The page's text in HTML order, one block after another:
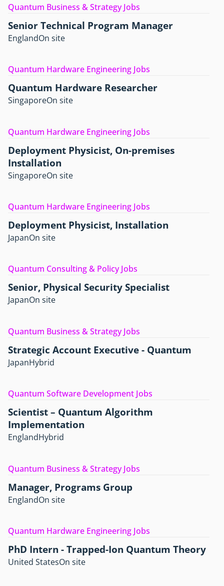
Quantum Business & Strategy Jobs
Senior Technical Program Manager
EnglandOn site
Quantum Hardware Engineering Jobs
Quantum Hardware Researcher
SingaporeOn site
Quantum Hardware Engineering Jobs
Deployment Physicist, On-premises
Installation
SingaporeOn site
Quantum Hardware Engineering Jobs
Deployment Physicist, Installation
JapanOn site
Quantum Consulting & Policy Jobs
Senior, Physical Security Specialist
JapanOn site
Quantum Business & Strategy Jobs
Strategic Account Executive - Quantum
JapanHybrid
Quantum Software Development Jobs
Scientist – Quantum Algorithm
Implementation
EnglandHybrid
Quantum Business & Strategy Jobs
Manager, Programs Group
EnglandOn site
Quantum Hardware Engineering Jobs
PhD Intern - Trapped-Ion Quantum Theory
United StatesOn site